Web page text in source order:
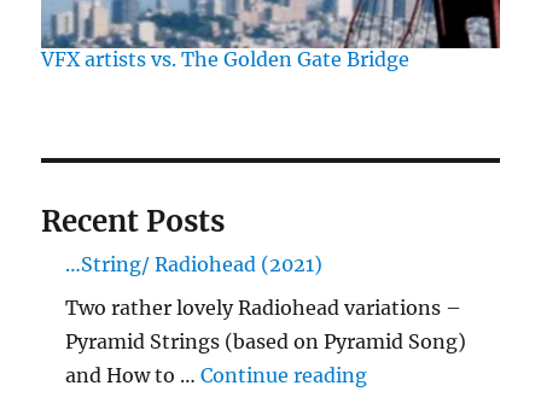
VFX artists vs. The Golden Gate Bridge
Recent Posts
…String/ Radiohead (2021)
Two rather lovely Radiohead variations –
Pyramid Strings (based on Pyramid Song)
and How to …Continue reading"…String/